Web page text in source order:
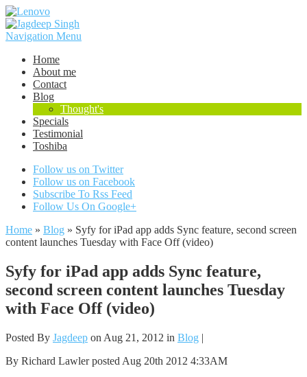
Navigation Menu
Home
About me
Contact
Blog
Thought's
Specials
Testimonial
Toshiba
Follow us on Twitter
Follow us on Facebook
Subscribe To Rss Feed
Follow Us On Google+
Home » Blog » Syfy for iPad app adds Sync feature, second screen
content launches Tuesday with Face Off (video)
Syfy for iPad app adds Sync feature,
second screen content launches Tuesday
with Face Off (video)
Posted By Jagdeep on Aug 21, 2012 in Blog |
By Richard Lawler posted Aug 20th 2012 4:33AM